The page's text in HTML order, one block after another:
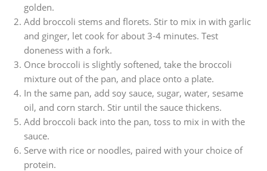
golden.
Add broccoli stems and florets. Stir to mix in with garlic
and ginger, let cook for about 3-4 minutes. Test
doneness with a fork.
Once broccoli is slightly softened, take the broccoli
mixture out of the pan, and place onto a plate.
In the same pan, add soy sauce, sugar, water, sesame
oil, and corn starch. Stir until the sauce thickens.
Add broccoli back into the pan, toss to mix in with the
sauce.
Serve with rice or noodles, paired with your choice of
protein.